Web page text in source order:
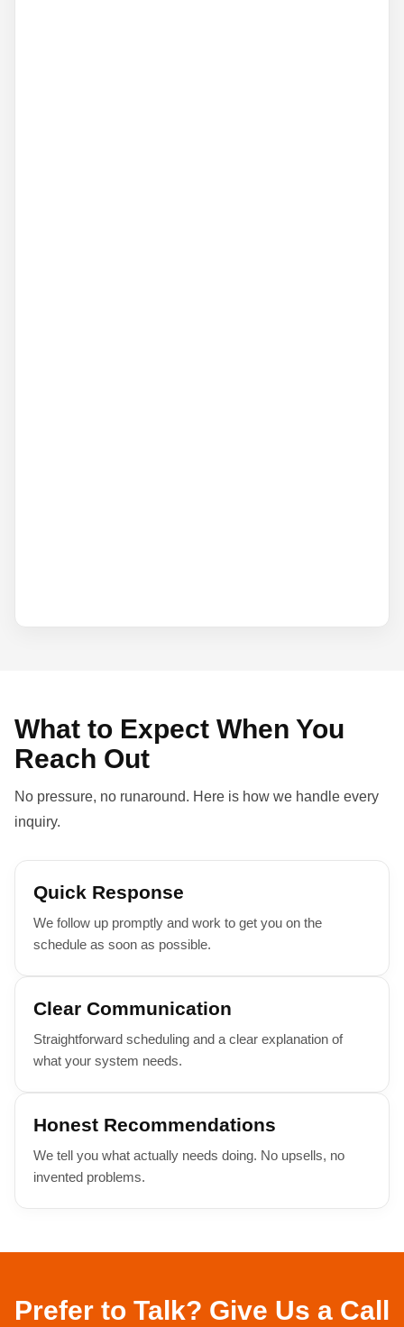
What to Expect When You
Reach Out
No pressure, no runaround. Here is how we handle every
inquiry.
Quick Response
We follow up promptly and work to get you on the
schedule as soon as possible.
Clear Communication
Straightforward scheduling and a clear explanation of
what your system needs.
Honest Recommendations
We tell you what actually needs doing. No upsells, no
invented problems.
Prefer to Talk? Give Us a Call